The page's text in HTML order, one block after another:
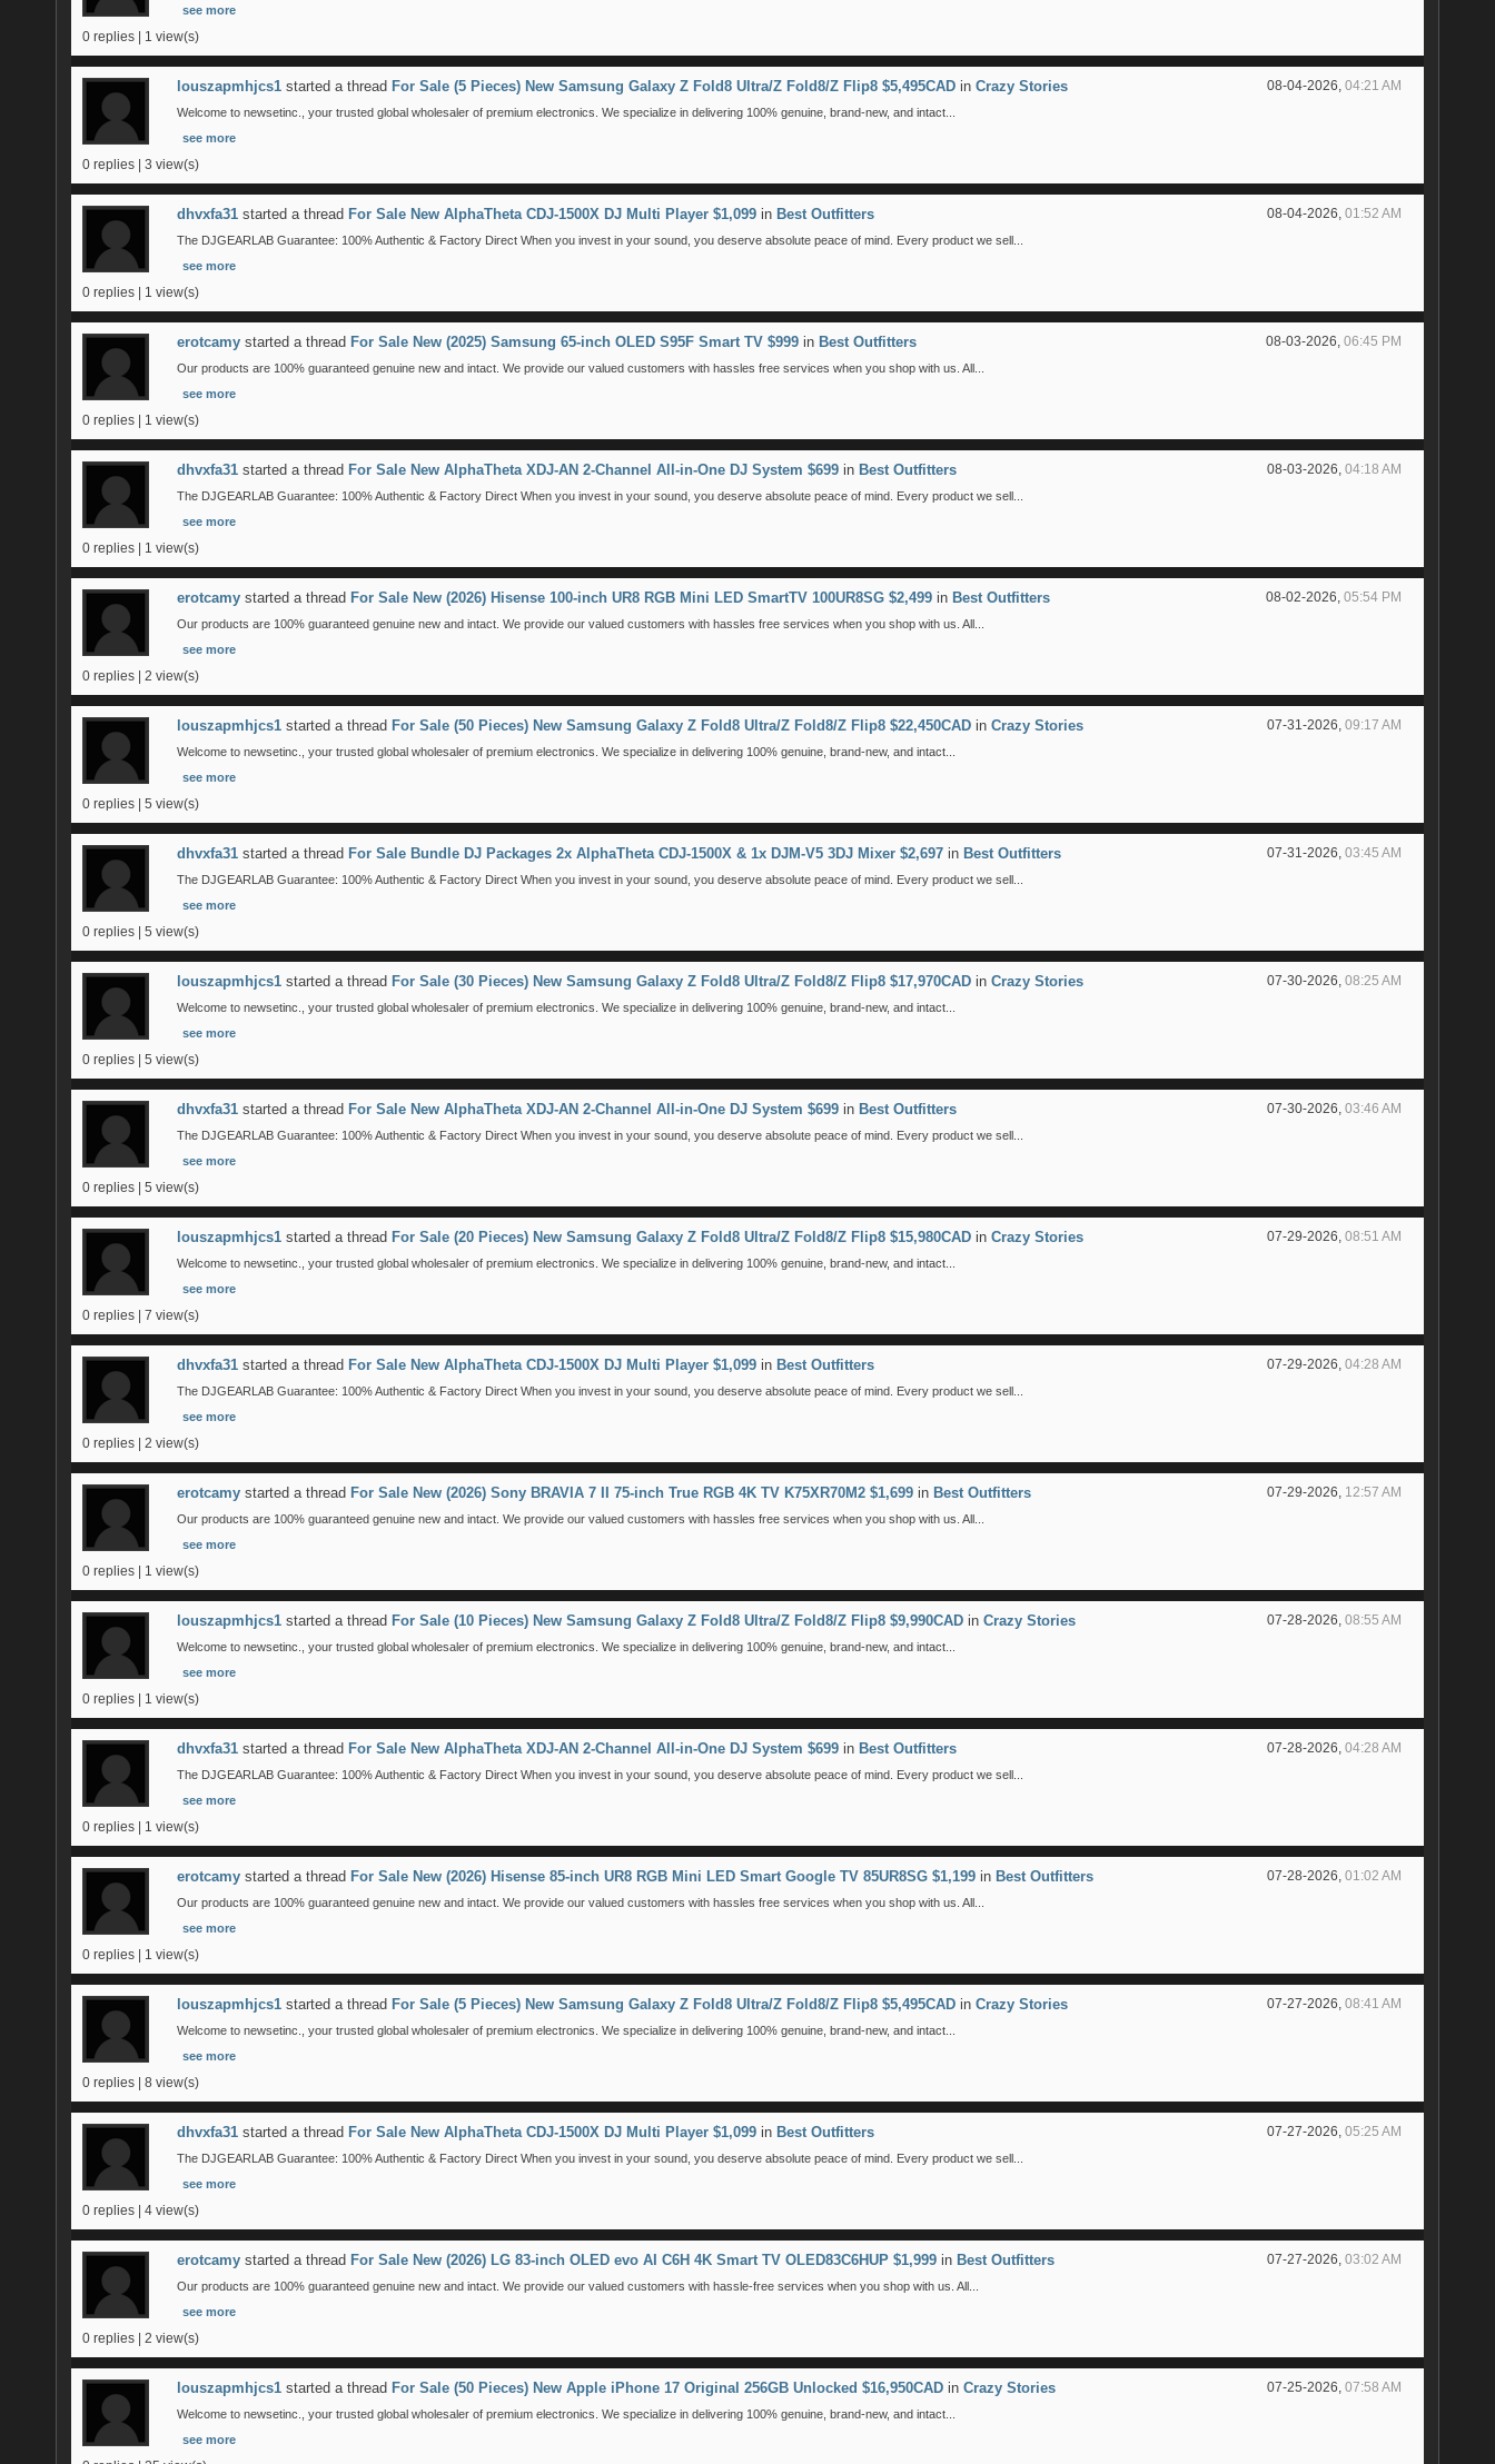
see more
0 replies | 1 view(s)
08-04-2026, 04:21 AM
louszapmhjcs1 started a thread For Sale (5 Pieces) New Samsung Galaxy Z Fold8 Ultra/Z Fold8/Z Flip8 $5,495CAD in Crazy Stories
Welcome to newsetinc., your trusted global wholesaler of premium electronics. We specialize in delivering 100% genuine, brand-new, and intact...
see more
0 replies | 3 view(s)
08-04-2026, 01:52 AM
dhvxfa31 started a thread For Sale New AlphaTheta CDJ-1500X DJ Multi Player $1,099 in Best Outfitters
The DJGEARLAB Guarantee: 100% Authentic & Factory Direct When you invest in your sound, you deserve absolute peace of mind. Every product we sell...
see more
0 replies | 1 view(s)
08-03-2026, 06:45 PM
erotcamy started a thread For Sale New (2025) Samsung 65-inch OLED S95F Smart TV $999 in Best Outfitters
Our products are 100% guaranteed genuine new and intact. We provide our valued customers with hassles free services when you shop with us. All...
see more
0 replies | 1 view(s)
08-03-2026, 04:18 AM
dhvxfa31 started a thread For Sale New AlphaTheta XDJ-AN 2-Channel All-in-One DJ System $699 in Best Outfitters
The DJGEARLAB Guarantee: 100% Authentic & Factory Direct When you invest in your sound, you deserve absolute peace of mind. Every product we sell...
see more
0 replies | 1 view(s)
08-02-2026, 05:54 PM
erotcamy started a thread For Sale New (2026) Hisense 100-inch UR8 RGB Mini LED SmartTV 100UR8SG $2,499 in Best Outfitters
Our products are 100% guaranteed genuine new and intact. We provide our valued customers with hassles free services when you shop with us. All...
see more
0 replies | 2 view(s)
07-31-2026, 09:17 AM
louszapmhjcs1 started a thread For Sale (50 Pieces) New Samsung Galaxy Z Fold8 Ultra/Z Fold8/Z Flip8 $22,450CAD in Crazy Stories
Welcome to newsetinc., your trusted global wholesaler of premium electronics. We specialize in delivering 100% genuine, brand-new, and intact...
see more
0 replies | 5 view(s)
07-31-2026, 03:45 AM
dhvxfa31 started a thread For Sale Bundle DJ Packages 2x AlphaTheta CDJ-1500X & 1x DJM-V5 3DJ Mixer $2,697 in Best Outfitters
The DJGEARLAB Guarantee: 100% Authentic & Factory Direct When you invest in your sound, you deserve absolute peace of mind. Every product we sell...
see more
0 replies | 5 view(s)
07-30-2026, 08:25 AM
louszapmhjcs1 started a thread For Sale (30 Pieces) New Samsung Galaxy Z Fold8 Ultra/Z Fold8/Z Flip8 $17,970CAD in Crazy Stories
Welcome to newsetinc., your trusted global wholesaler of premium electronics. We specialize in delivering 100% genuine, brand-new, and intact...
see more
0 replies | 5 view(s)
07-30-2026, 03:46 AM
dhvxfa31 started a thread For Sale New AlphaTheta XDJ-AN 2-Channel All-in-One DJ System $699 in Best Outfitters
The DJGEARLAB Guarantee: 100% Authentic & Factory Direct When you invest in your sound, you deserve absolute peace of mind. Every product we sell...
see more
0 replies | 5 view(s)
07-29-2026, 08:51 AM
louszapmhjcs1 started a thread For Sale (20 Pieces) New Samsung Galaxy Z Fold8 Ultra/Z Fold8/Z Flip8 $15,980CAD in Crazy Stories
Welcome to newsetinc., your trusted global wholesaler of premium electronics. We specialize in delivering 100% genuine, brand-new, and intact...
see more
0 replies | 7 view(s)
07-29-2026, 04:28 AM
dhvxfa31 started a thread For Sale New AlphaTheta CDJ-1500X DJ Multi Player $1,099 in Best Outfitters
The DJGEARLAB Guarantee: 100% Authentic & Factory Direct When you invest in your sound, you deserve absolute peace of mind. Every product we sell...
see more
0 replies | 2 view(s)
07-29-2026, 12:57 AM
erotcamy started a thread For Sale New (2026) Sony BRAVIA 7 II 75-inch True RGB 4K TV K75XR70M2 $1,699 in Best Outfitters
Our products are 100% guaranteed genuine new and intact. We provide our valued customers with hassles free services when you shop with us. All...
see more
0 replies | 1 view(s)
07-28-2026, 08:55 AM
louszapmhjcs1 started a thread For Sale (10 Pieces) New Samsung Galaxy Z Fold8 Ultra/Z Fold8/Z Flip8 $9,990CAD in Crazy Stories
Welcome to newsetinc., your trusted global wholesaler of premium electronics. We specialize in delivering 100% genuine, brand-new, and intact...
see more
0 replies | 1 view(s)
07-28-2026, 04:28 AM
dhvxfa31 started a thread For Sale New AlphaTheta XDJ-AN 2-Channel All-in-One DJ System $699 in Best Outfitters
The DJGEARLAB Guarantee: 100% Authentic & Factory Direct When you invest in your sound, you deserve absolute peace of mind. Every product we sell...
see more
0 replies | 1 view(s)
07-28-2026, 01:02 AM
erotcamy started a thread For Sale New (2026) Hisense 85-inch UR8 RGB Mini LED Smart Google TV 85UR8SG $1,199 in Best Outfitters
Our products are 100% guaranteed genuine new and intact. We provide our valued customers with hassles free services when you shop with us. All...
see more
0 replies | 1 view(s)
07-27-2026, 08:41 AM
louszapmhjcs1 started a thread For Sale (5 Pieces) New Samsung Galaxy Z Fold8 Ultra/Z Fold8/Z Flip8 $5,495CAD in Crazy Stories
Welcome to newsetinc., your trusted global wholesaler of premium electronics. We specialize in delivering 100% genuine, brand-new, and intact...
see more
0 replies | 8 view(s)
07-27-2026, 05:25 AM
dhvxfa31 started a thread For Sale New AlphaTheta CDJ-1500X DJ Multi Player $1,099 in Best Outfitters
The DJGEARLAB Guarantee: 100% Authentic & Factory Direct When you invest in your sound, you deserve absolute peace of mind. Every product we sell...
see more
0 replies | 4 view(s)
07-27-2026, 03:02 AM
erotcamy started a thread For Sale New (2026) LG 83-inch OLED evo AI C6H 4K Smart TV OLED83C6HUP $1,999 in Best Outfitters
Our products are 100% guaranteed genuine new and intact. We provide our valued customers with hassle-free services when you shop with us. All...
see more
0 replies | 2 view(s)
07-25-2026, 07:58 AM
louszapmhjcs1 started a thread For Sale (50 Pieces) New Apple iPhone 17 Original 256GB Unlocked $16,950CAD in Crazy Stories
Welcome to newsetinc., your trusted global wholesaler of premium electronics. We specialize in delivering 100% genuine, brand-new, and intact...
see more